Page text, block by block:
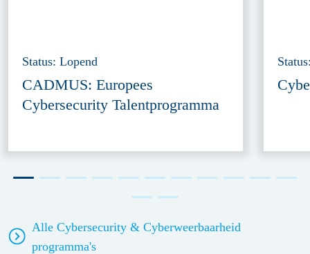
Status: Lopend
CADMUS: Europees
Cybersecurity Talentprogramma
Alle Cybersecurity & Cyberweerbaarheid
programma's